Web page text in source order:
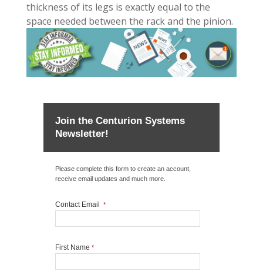
thickness of its legs is exactly equal to the
space needed between the rack and the pinion.
Join the Centurion Systems
Newsletter!
Please complete this form to create an account,
receive email updates and much more.
Contact Email *
First Name *